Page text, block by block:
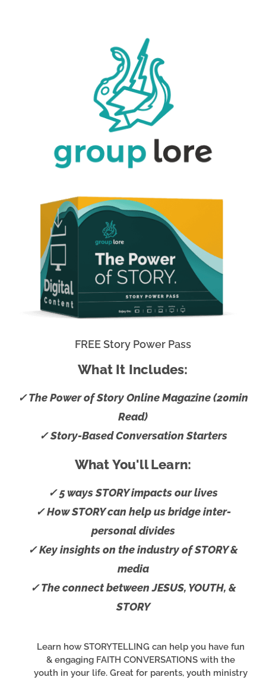
FREE Story Power Pass
What It Includes:
✓ The Power of Story Online Magazine (20min
Read)
✓ Story-Based Conversation Starters
What You'll Learn:
✓ 5 ways STORY impacts our lives
✓ How STORY can help us bridge inter-
personal divides
✓ Key insights on the industry of STORY &
media
✓ The connect between JESUS, YOUTH, &
STORY
Learn how STORYTELLING can help you have fun
& engaging FAITH CONVERSATIONS with the
youth in your life. Great for parents, youth ministry